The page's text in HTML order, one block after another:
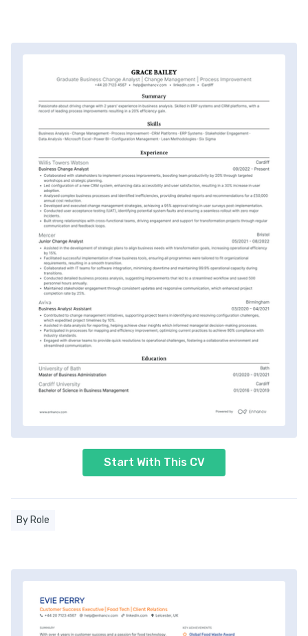
Start With This CV
By Role